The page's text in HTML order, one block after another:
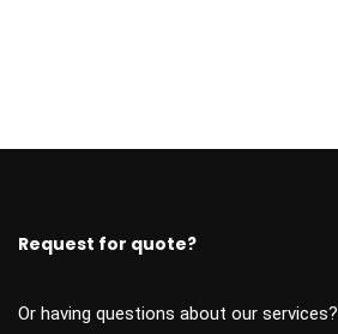
Request for quote?
Or having questions about our services?